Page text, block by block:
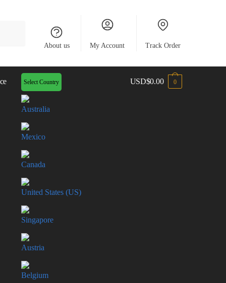
About us My Account Track Order
Select Country
Australia
Mexico
Canada
United States (US)
Singapore
Austria
Belgium
USD$0.00 0